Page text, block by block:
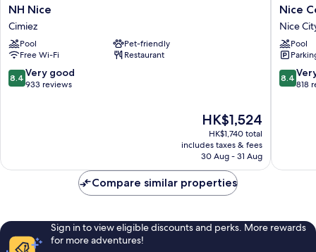
NH
Nice
Cimiez
NH Nice
Cimiez
Pool
Pet-friendly
Free Wi-Fi
Restaurant
8.4
out
8.4 Very good
933 reviews
The
price
is
HK$1,524
HK$1,524
HK$1,740 total
includes taxes & fees
30 Aug - 31 Aug
Nice
Centre
Hotel
Nice
City
Centre
Nice
Nice
Pool
8.4
out
8.4
818
Compare similar properties
Sign in to view eligible discounts and perks. More rewards
for more adventures!